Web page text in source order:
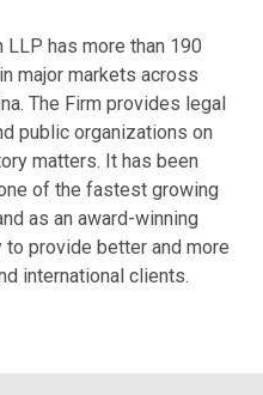
has more than 190
major markets across
The Firm provides legal
public organizations on
matters. It has been
of the fastest growing
as an award-winning
provide better and more
international clients.